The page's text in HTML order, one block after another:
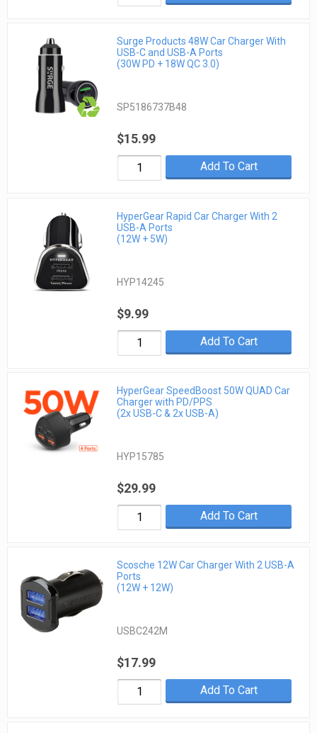
Surge Products 48W Car Charger With
USB-C and USB-A Ports
(30W PD + 18W QC 3.0)
SP5186737B48
$15.99
Add To Cart
HyperGear Rapid Car Charger With 2
USB-A Ports
(12W + 5W)
HYP14245
$9.99
Add To Cart
HyperGear SpeedBoost 50W QUAD Car
Charger with PD/PPS
(2x USB-C & 2x USB-A)
HYP15785
$29.99
Add To Cart
Scosche 12W Car Charger With 2 USB-A
Ports
(12W + 12W)
USBC242M
$17.99
Add To Cart